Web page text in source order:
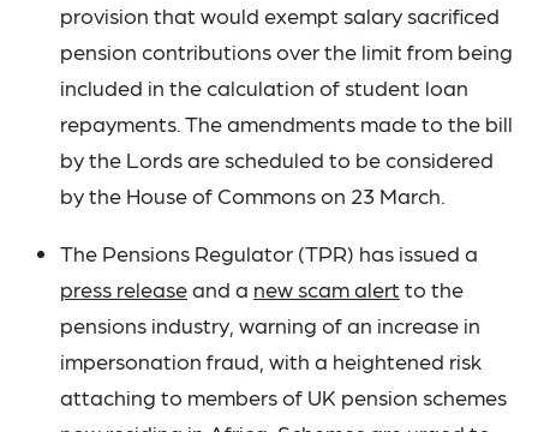
provision that would exempt salary sacrificed
pension contributions over the limit from being
included in the calculation of student loan
repayments. The amendments made to the bill
by the Lords are scheduled to be considered
by the House of Commons on 23 March.
The Pensions Regulator (TPR) has issued a
press releaseand a new scam alert to the
pensions industry, warning of an increase in
impersonation fraud, with a heightened risk
attaching to members of UK pension schemes